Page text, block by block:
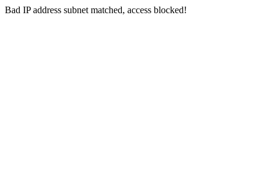
Bad IP address subnet matched, access blocked!